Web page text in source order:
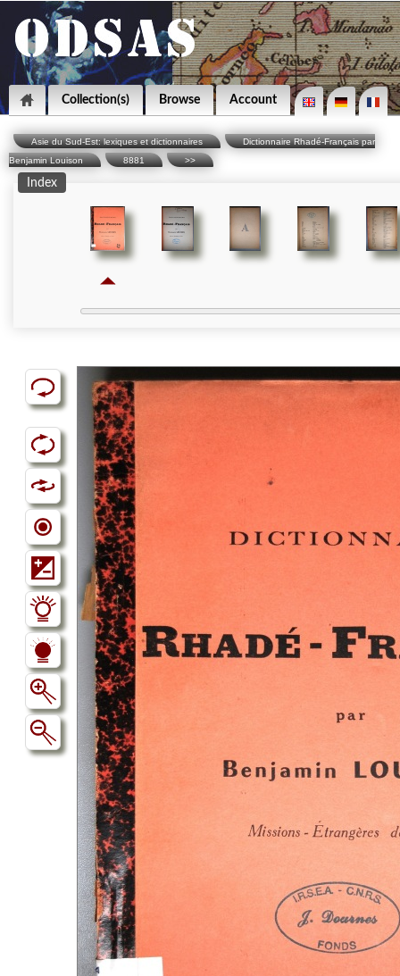
Collection(s) Browse Account
Asie du Sud-Est: lexiques et dictionnaires
Dictionnaire Rhadé-Français par
Benjamin Louison
8881 >>
Index